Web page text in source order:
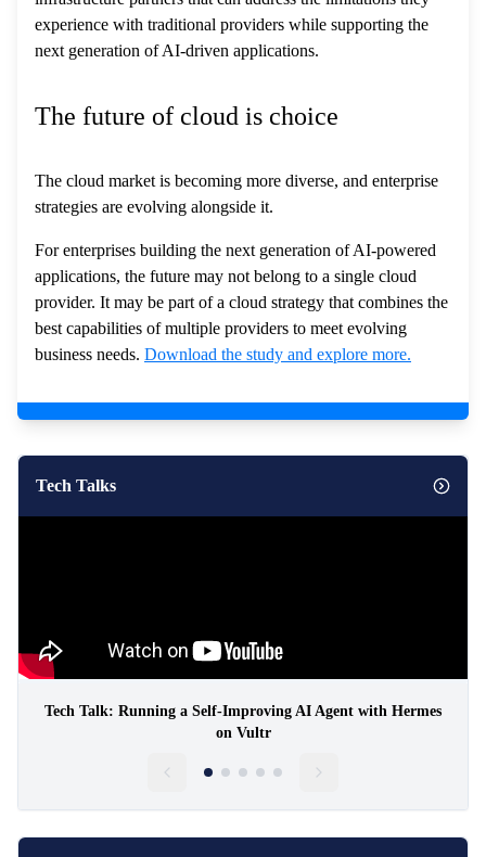
experience with traditional providers while supporting the
next generation of AI-driven applications.
The future of cloud is choice
The cloud market is becoming more diverse, and enterprise
strategies are evolving alongside it.
For enterprises building the next generation of AI-powered
applications, the future may not belong to a single cloud
provider. It may be part of a cloud strategy that combines the
best capabilities of multiple providers to meet evolving
business needs. Download the study and explore more.
Tech Talks
Tech Talk: Running a Self-Improving AI Agent with Hermes
on Vultr